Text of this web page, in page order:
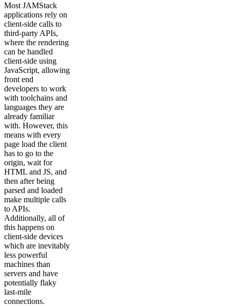
Most JAMStack
applications rely on
client-side calls to
third-party APIs,
where the rendering
can be handled
client-side using
JavaScript, allowing
front end
developers to work
with toolchains and
languages they are
already familiar
with. However, this
means with every
page load the client
has to go to the
origin, wait for
HTML and JS, and
then after being
parsed and loaded
make multiple calls
to APIs.
Additionally, all of
this happens on
client-side devices
which are inevitably
less powerful
machines than
servers and have
potentially flaky
last-mile
connections.